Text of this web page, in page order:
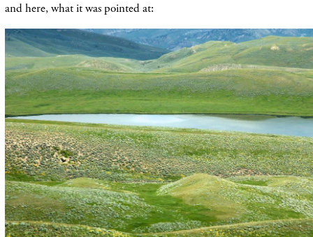
and here, what it was pointed at: